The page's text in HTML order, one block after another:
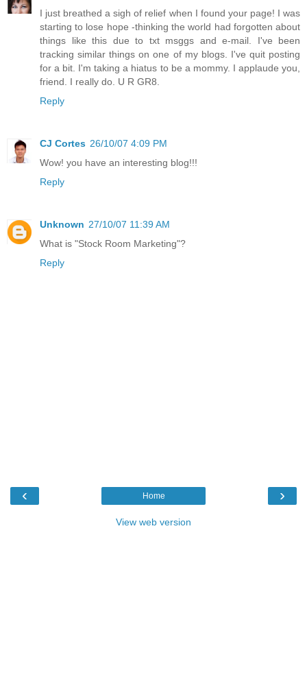
I just breathed a sigh of relief when I found your page! I was
starting to lose hope -thinking the world had forgotten about
things like this due to txt msggs and e-mail. I've been
tracking similar things on one of my blogs. I've quit posting
for a bit. I'm taking a hiatus to be a mommy. I applaude you,
friend. I really do. U R GR8.
Reply
CJ Cortes 26/10/07 4:09 PM
Wow! you have an interesting blog!!!
Reply
Unknown 27/10/07 11:39 AM
What is "Stock Room Marketing"?
Reply
‹ ›
Home
View web version